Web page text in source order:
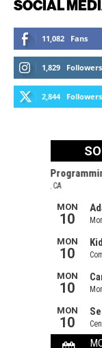
SOCIAL
11,082 Fans
1,829 Followers
2,844 Followers